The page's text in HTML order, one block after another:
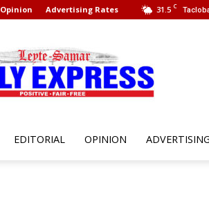
31.5 C
Opinion Advertising Rates
EDITORIAL OPINION